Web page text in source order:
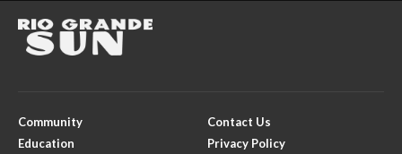
Community
Education
Contact Us
Privacy Policy